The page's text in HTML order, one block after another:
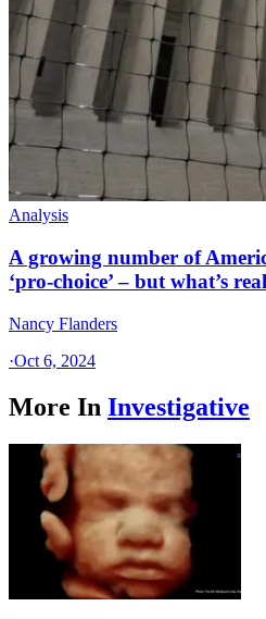
Analysis
A growing number of
‘pro-choice’ – but what’s
Nancy Flanders
·Oct 6, 2024
More In Investigative